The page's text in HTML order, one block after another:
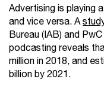
Advertising is playing
and vice versa. A
Bureau (IAB) and
podcasting reveals
million in 2018, and
billion by 2021.